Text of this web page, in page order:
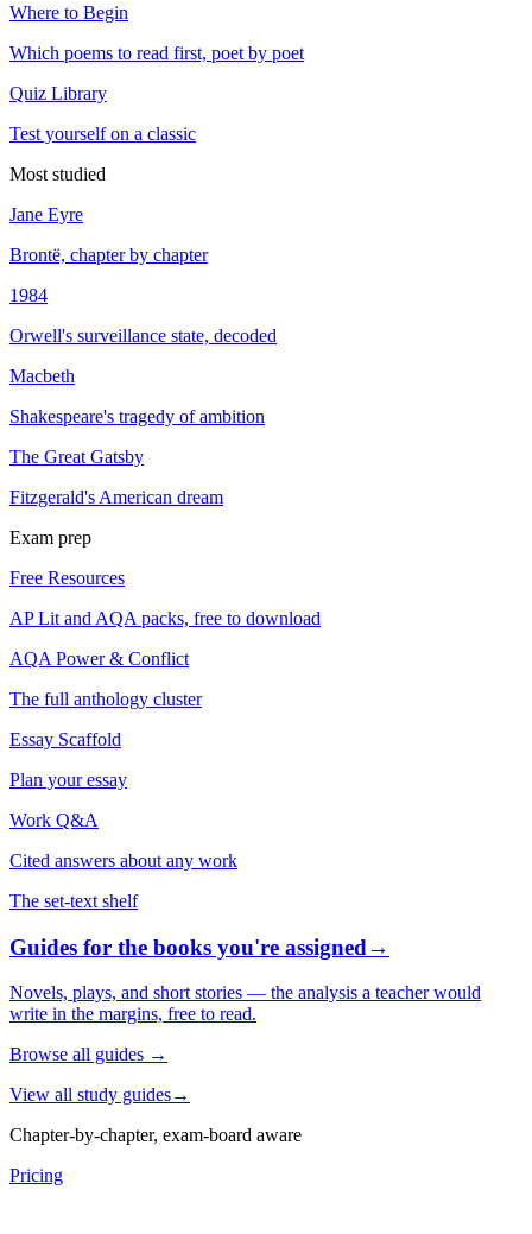
Where to Begin
Which poems to read first, poet by poet
Quiz Library
Test yourself on a classic
Most studied
Jane Eyre
Brontë, chapter by chapter
1984
Orwell's surveillance state, decoded
Macbeth
Shakespeare's tragedy of ambition
The Great Gatsby
Fitzgerald's American dream
Exam prep
Free Resources
AP Lit and AQA packs, free to download
AQA Power & Conflict
The full anthology cluster
Essay Scaffold
Plan your essay
Work Q&A
Cited answers about any work
The set-text shelf
Guides for the books you're assigned→
Novels, plays, and short stories — the analysis a teacher would
write in the margins, free to read.
Browse all guides →
View all study guides→
Chapter-by-chapter, exam-board aware
Pricing